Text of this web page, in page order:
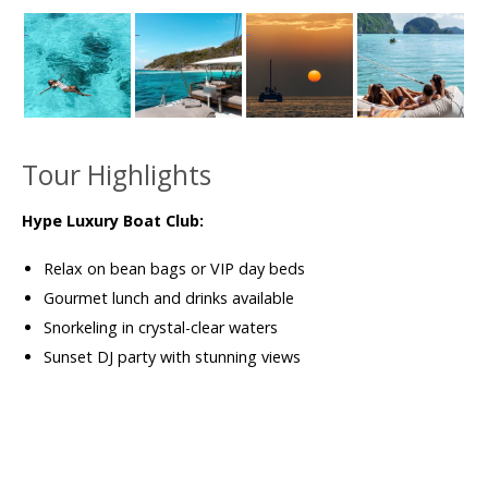
Tour Highlights
Hype Luxury Boat Club:
Relax on bean bags or VIP day beds
Gourmet lunch and drinks available
Snorkeling in crystal-clear waters
Sunset DJ party with stunning views